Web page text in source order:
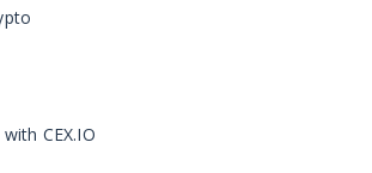
CEX.IO